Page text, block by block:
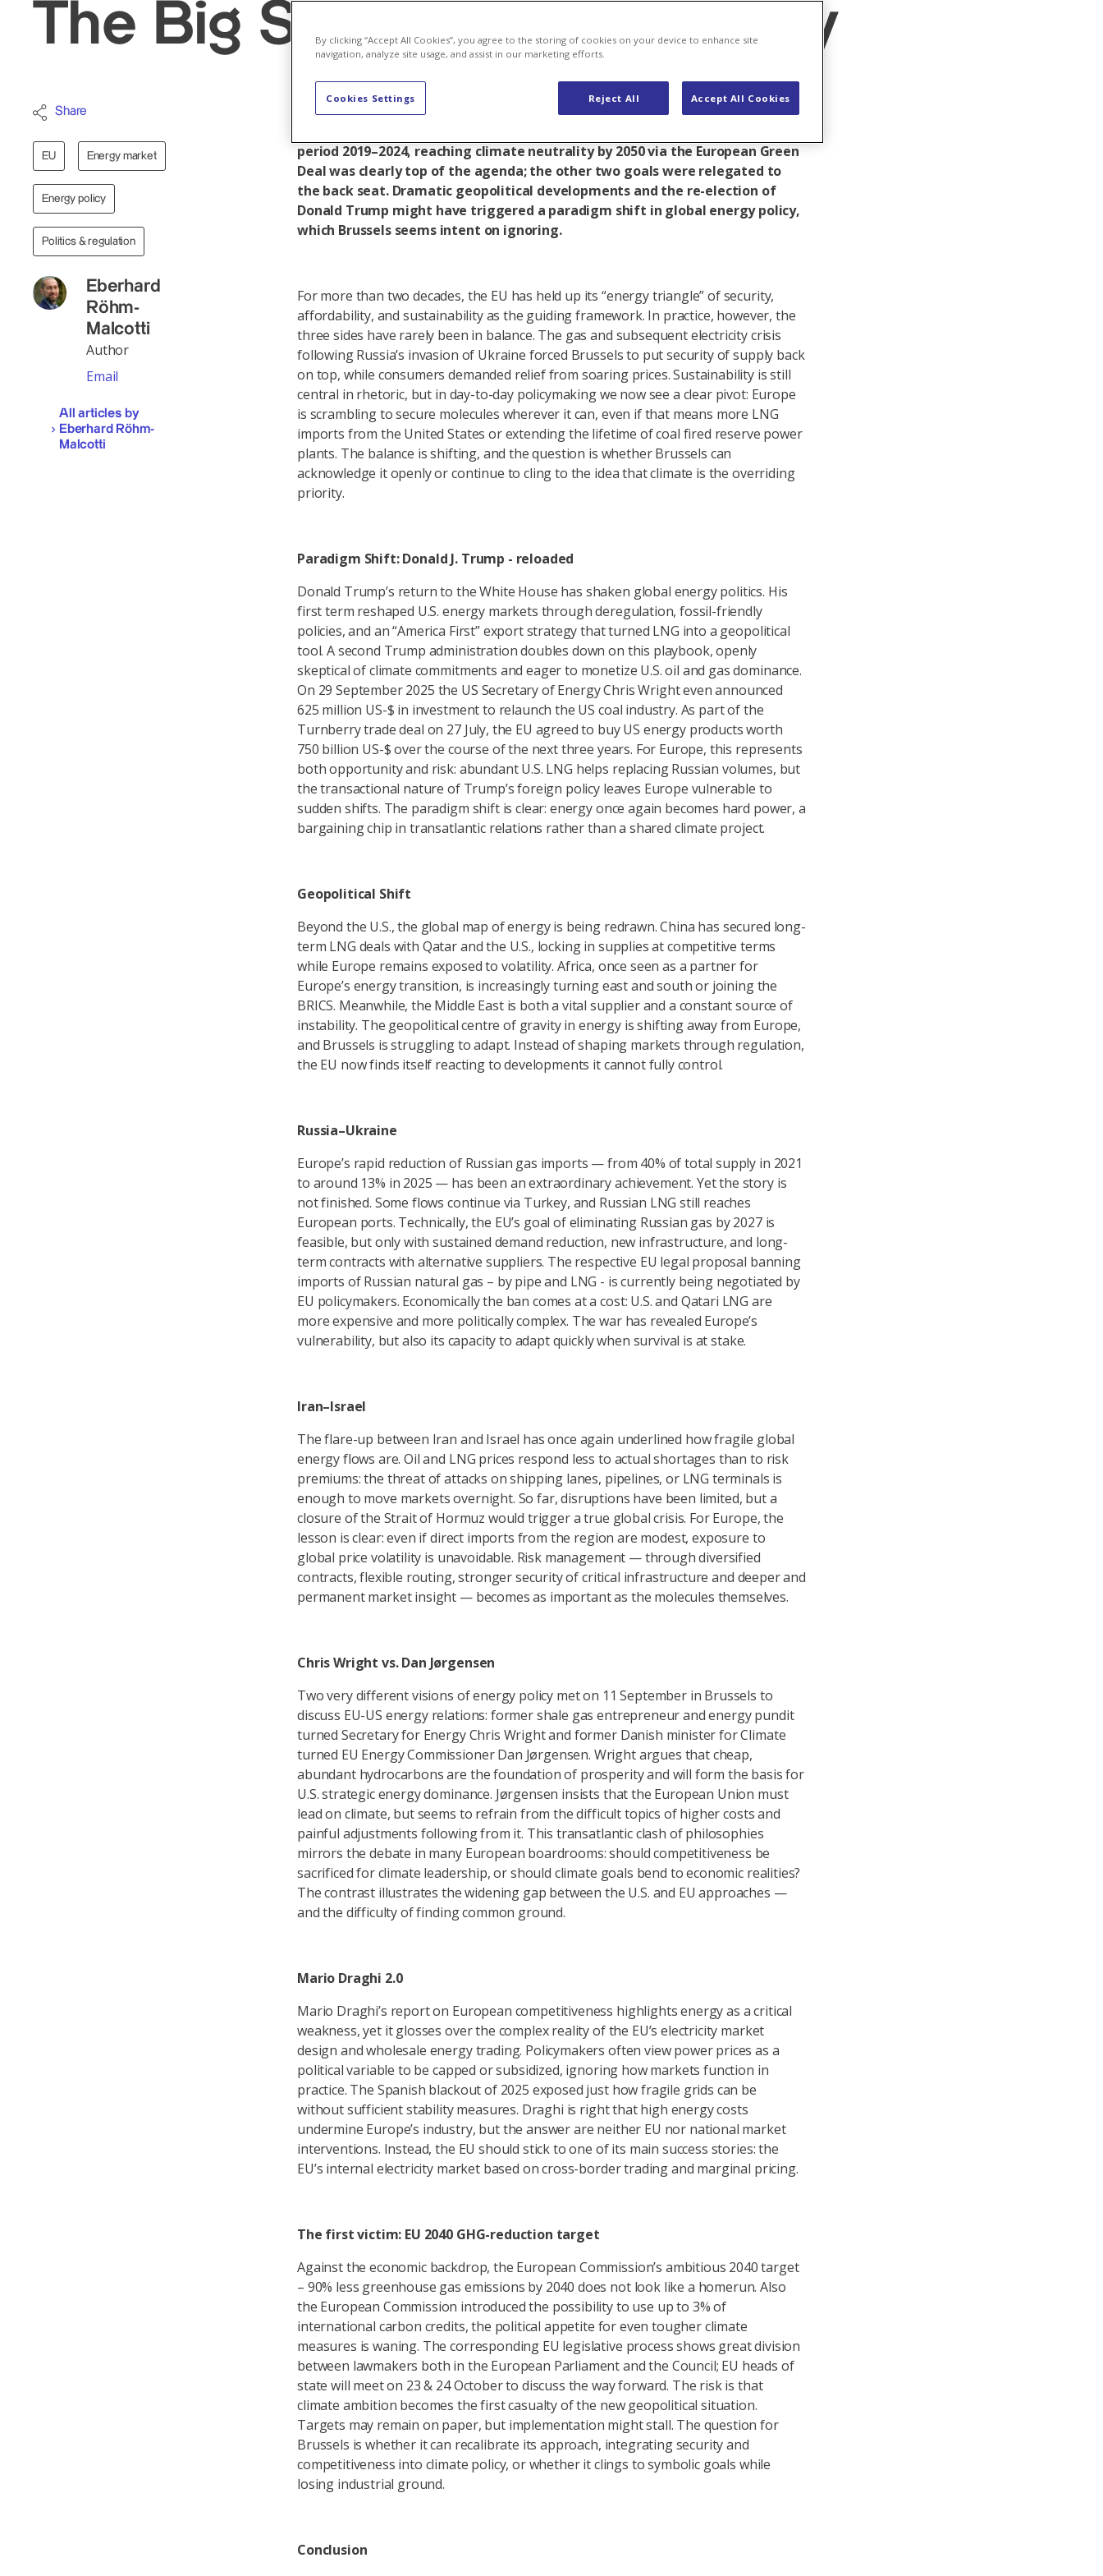
The Big Shift in energy policy
Share
EU Energy market
Energy policy
Politics & regulation
Eberhard
Röhm-
Malcotti
Author
Email
All articles by
Eberhard Röhm-
Malcotti
The EU’s energy triangle is a process of permanently balancing security of
period 2019–2024, reaching climate neutrality by 2050 via the European Green
Deal was clearly top of the agenda; the other two goals were relegated to
the back seat. Dramatic geopolitical developments and the re-election of
Donald Trump might have triggered a paradigm shift in global energy policy,
which Brussels seems intent on ignoring.
For more than two decades, the EU has held up its “energy triangle” of security,
affordability, and sustainability as the guiding framework. In practice, however, the
three sides have rarely been in balance. The gas and subsequent electricity crisis
following Russia’s invasion of Ukraine forced Brussels to put security of supply back
on top, while consumers demanded relief from soaring prices. Sustainability is still
central in rhetoric, but in day-to-day policymaking we now see a clear pivot: Europe
is scrambling to secure molecules wherever it can, even if that means more LNG
imports from the United States or extending the lifetime of coal fired reserve power
plants. The balance is shifting, and the question is whether Brussels can
acknowledge it openly or continue to cling to the idea that climate is the overriding
priority.
Paradigm Shift: Donald J. Trump - reloaded
Donald Trump’s return to the White House has shaken global energy politics. His
first term reshaped U.S. energy markets through deregulation, fossil-friendly
policies, and an “America First” export strategy that turned LNG into a geopolitical
tool. A second Trump administration doubles down on this playbook, openly
skeptical of climate commitments and eager to monetize U.S. oil and gas dominance.
On 29 September 2025 the US Secretary of Energy Chris Wright even announced
625 million US-$ in investment to relaunch the US coal industry. As part of the
Turnberry trade deal on 27 July, the EU agreed to buy US energy products worth
750 billion US-$ over the course of the next three years. For Europe, this represents
both opportunity and risk: abundant U.S. LNG helps replacing Russian volumes, but
the transactional nature of Trump’s foreign policy leaves Europe vulnerable to
sudden shifts. The paradigm shift is clear: energy once again becomes hard power, a
bargaining chip in transatlantic relations rather than a shared climate project.
Geopolitical Shift
Beyond the U.S., the global map of energy is being redrawn. China has secured long-
term LNG deals with Qatar and the U.S., locking in supplies at competitive terms
while Europe remains exposed to volatility. Africa, once seen as a partner for
Europe’s energy transition, is increasingly turning east and south or joining the
BRICS. Meanwhile, the Middle East is both a vital supplier and a constant source of
instability. The geopolitical centre of gravity in energy is shifting away from Europe,
and Brussels is struggling to adapt. Instead of shaping markets through regulation,
the EU now finds itself reacting to developments it cannot fully control.
Russia–Ukraine
Europe’s rapid reduction of Russian gas imports — from 40% of total supply in 2021
to around 13% in 2025 — has been an extraordinary achievement. Yet the story is
not finished. Some flows continue via Turkey, and Russian LNG still reaches
European ports. Technically, the EU’s goal of eliminating Russian gas by 2027 is
feasible, but only with sustained demand reduction, new infrastructure, and long-
term contracts with alternative suppliers. The respective EU legal proposal banning
imports of Russian natural gas – by pipe and LNG - is currently being negotiated by
EU policymakers. Economically the ban comes at a cost: U.S. and Qatari LNG are
more expensive and more politically complex. The war has revealed Europe’s
vulnerability, but also its capacity to adapt quickly when survival is at stake.
Iran–Israel
The flare-up between Iran and Israel has once again underlined how fragile global
energy flows are. Oil and LNG prices respond less to actual shortages than to risk
premiums: the threat of attacks on shipping lanes, pipelines, or LNG terminals is
enough to move markets overnight. So far, disruptions have been limited, but a
closure of the Strait of Hormuz would trigger a true global crisis. For Europe, the
lesson is clear: even if direct imports from the region are modest, exposure to
global price volatility is unavoidable. Risk management — through diversified
contracts, flexible routing, stronger security of critical infrastructure and deeper and
permanent market insight — becomes as important as the molecules themselves.
Chris Wright vs. Dan Jørgensen
Two very different visions of energy policy met on 11 September in Brussels to
discuss EU-US energy relations: former shale gas entrepreneur and energy pundit
turned Secretary for Energy Chris Wright and former Danish minister for Climate
turned EU Energy Commissioner Dan Jørgensen. Wright argues that cheap,
abundant hydrocarbons are the foundation of prosperity and will form the basis for
U.S. strategic energy dominance. Jørgensen insists that the European Union must
lead on climate, but seems to refrain from the difficult topics of higher costs and
painful adjustments following from it. This transatlantic clash of philosophies
mirrors the debate in many European boardrooms: should competitiveness be
sacrificed for climate leadership, or should climate goals bend to economic realities?
The contrast illustrates the widening gap between the U.S. and EU approaches —
and the difficulty of finding common ground.
Mario Draghi 2.0
Mario Draghi’s report on European competitiveness highlights energy as a critical
weakness, yet it glosses over the complex reality of the EU’s electricity market
design and wholesale energy trading. Policymakers often view power prices as a
political variable to be capped or subsidized, ignoring how markets function in
practice. The Spanish blackout of 2025 exposed just how fragile grids can be
without sufficient stability measures. Draghi is right that high energy costs
undermine Europe’s industry, but the answer are neither EU nor national market
interventions. Instead, the EU should stick to one of its main success stories: the
EU’s internal electricity market based on cross-border trading and marginal pricing.
The first victim: EU 2040 GHG-reduction target
Against the economic backdrop, the European Commission’s ambitious 2040 target
– 90% less greenhouse gas emissions by 2040 does not look like a homerun. Also
the European Commission introduced the possibility to use up to 3% of
international carbon credits, the political appetite for even tougher climate
measures is waning. The corresponding EU legislative process shows great division
between lawmakers both in the European Parliament and the Council; EU heads of
state will meet on 23 & 24 October to discuss the way forward. The risk is that
climate ambition becomes the first casualty of the new geopolitical situation.
Targets may remain on paper, but implementation might stall. The question for
Brussels is whether it can recalibrate its approach, integrating security and
competitiveness into climate policy, or whether it clings to symbolic goals while
losing industrial ground.
Conclusion
By clicking “Accept All Cookies”, you agree to the storing of cookies on your device to enhance site
navigation, analyze site usage, and assist in our marketing efforts.
Reject All Accept All Cookies
Cookies Settings